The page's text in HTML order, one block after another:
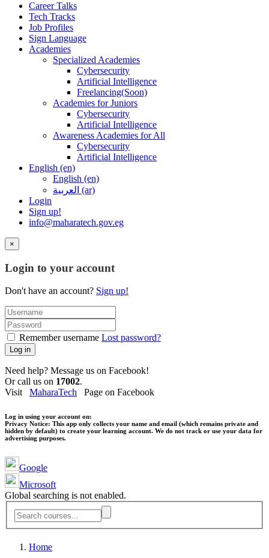
Career Talks
Tech Tracks
Job Profiles
Sign Language
Academies
Specialized Academies
Cybersecurity
Artificial Intelligence
Freelancing(Soon)
Academies for Juniors
Cybersecurity
Artificial Intelligence
Awareness Academies for All
Cybersecurity
Artificial Intelligence
English ‎(en)‎
English ‎(en)‎
العربية ‎(ar)‎
Login
Sign up!
info@maharatech.gov.eg
×
Login to your account
Don't have an account? Sign up!
Remember username Lost password?
Log in
Need help? Message us on Facebook!
Or call us on 17002.
Visit MaharaTech Page on Facebook
Log in using your account on:
Privacy Notice: This app only collects your name and email (which remains private and
hidden by default) to create your learning account. We do not track or use your data for
advertising purposes.
Google
Microsoft
Global searching is not enabled.
Home